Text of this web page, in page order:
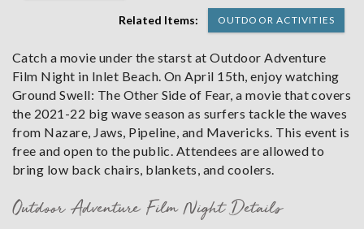
Related Items: OUTDOOR ACTIVITIES
Catch a movie under the starst at Outdoor Adventure
Film Night in Inlet Beach. On April 15th, enjoy watching
Ground Swell: The Other Side of Fear, a movie that covers
the 2021-22 big wave season as surfers tackle the waves
from Nazare, Jaws, Pipeline, and Mavericks. This event is
free and open to the public. Attendees are allowed to
bring low back chairs, blankets, and coolers.
Outdoor Adventure Film Night Details